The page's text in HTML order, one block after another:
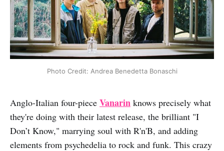
Photo Credit: Andrea Benedetta Bonaschi
Anglo-Italian four-piece Vanarin knows precisely what
they're doing with their latest release, the brilliant "I
Don’t Know," marrying soul with R'n'B, and adding
elements from psychedelia to rock and funk. This crazy